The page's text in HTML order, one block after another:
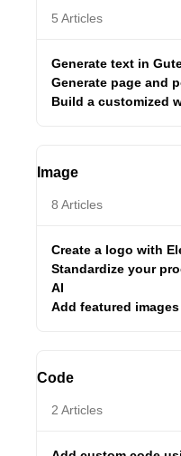
5 Articles
Generate text in
Generate page and
Build a customized
Image
8 Articles
Create a logo with
Standardize your
AI
Add featured
Code
2 Articles